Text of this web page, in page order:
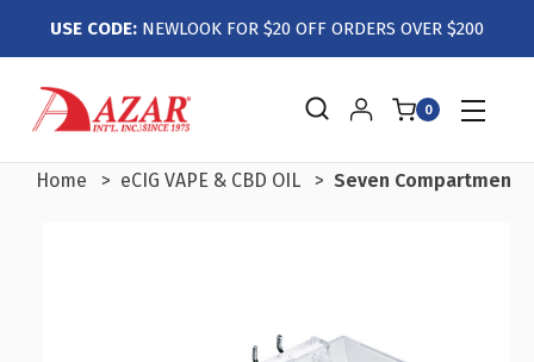
USE CODE: NEWLOOK FOR $20 OFF ORDERS OVER $200
0
Home eCIG VAPE & CBD OIL Seven Compartment